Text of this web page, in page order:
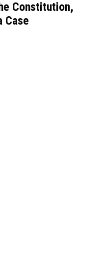
Constitution,
Case